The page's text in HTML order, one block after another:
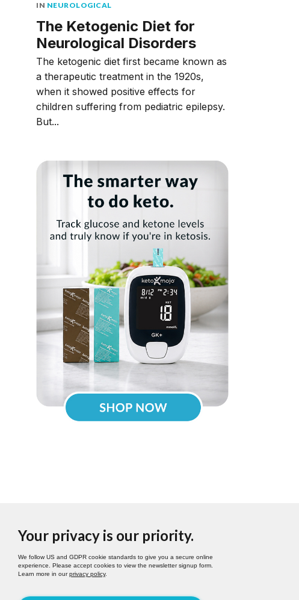
IN NEUROLOGICAL
The Ketogenic Diet for
Neurological Disorders
The ketogenic diet first became known as
a therapeutic treatment in the 1920s,
when it showed positive effects for
children suffering from pediatric epilepsy.
But...
Your privacy is our priority.
We follow US and GDPR cookie standards to give you a secure online
experience. Please accept cookies to view the newsletter signup form.
Learn more in ourprivacy policy.